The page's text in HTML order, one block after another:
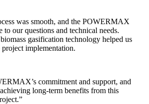
was smooth, and the POWERMAX
to our questions and technical needs.
gasification technology helped us
implementation.
commitment and support, and
long-term benefits from this